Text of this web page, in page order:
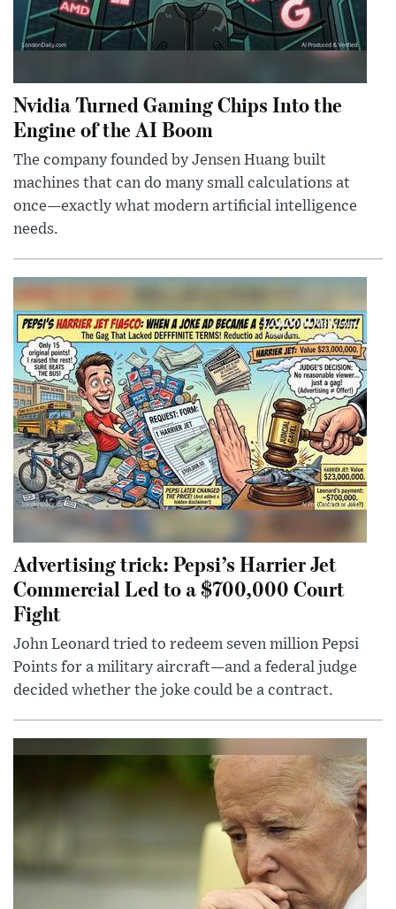
Nvidia Turned Gaming Chips Into the
Engine of the AI Boom
The company founded by Jensen Huang built
machines that can do many small calculations at
once—exactly what modern artificial intelligence
needs.
Advertising trick: Pepsi’s Harrier Jet
Commercial Led to a $700,000 Court
Fight
John Leonard tried to redeem seven million Pepsi
Points for a military aircraft—and a federal judge
decided whether the joke could be a contract.